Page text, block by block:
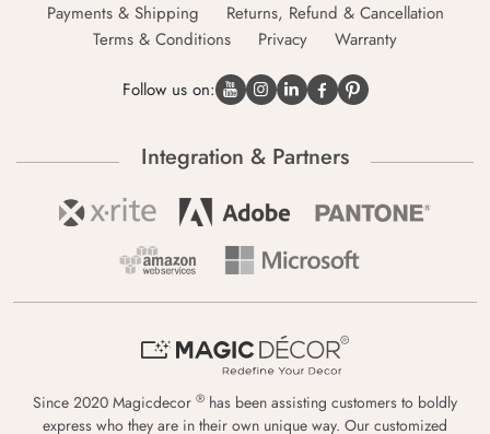
Payments & Shipping
Returns, Refund & Cancellation
Terms & Conditions
Privacy Warranty
Follow us on:
Integration & Partners
Since 2020 Magicdecor ® has been assisting customers to boldly
express who they are in their own unique way. Our customized